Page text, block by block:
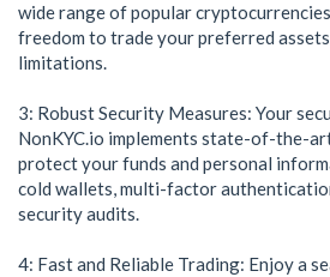
wide range of popular
freedom to trade your preferred
limitations.
3: Robust Security Measures: Your
NonKYC.io implements state-of-the-
protect your funds and personal
cold wallets, multi-factor
security audits.
4: Fast and Reliable Trading: Enjoy a